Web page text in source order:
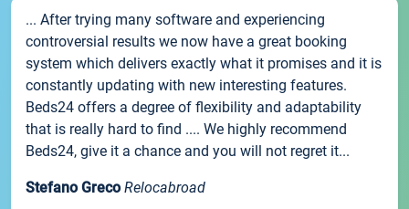
... After trying many software and experiencing
controversial results we now have a great booking
system which delivers exactly what it promises and it is
constantly updating with new interesting features.
Beds24 offers a degree of flexibility and adaptability
that is really hard to find .... We highly recommend
Beds24, give it a chance and you will not regret it...
Stefano Greco Relocabroad